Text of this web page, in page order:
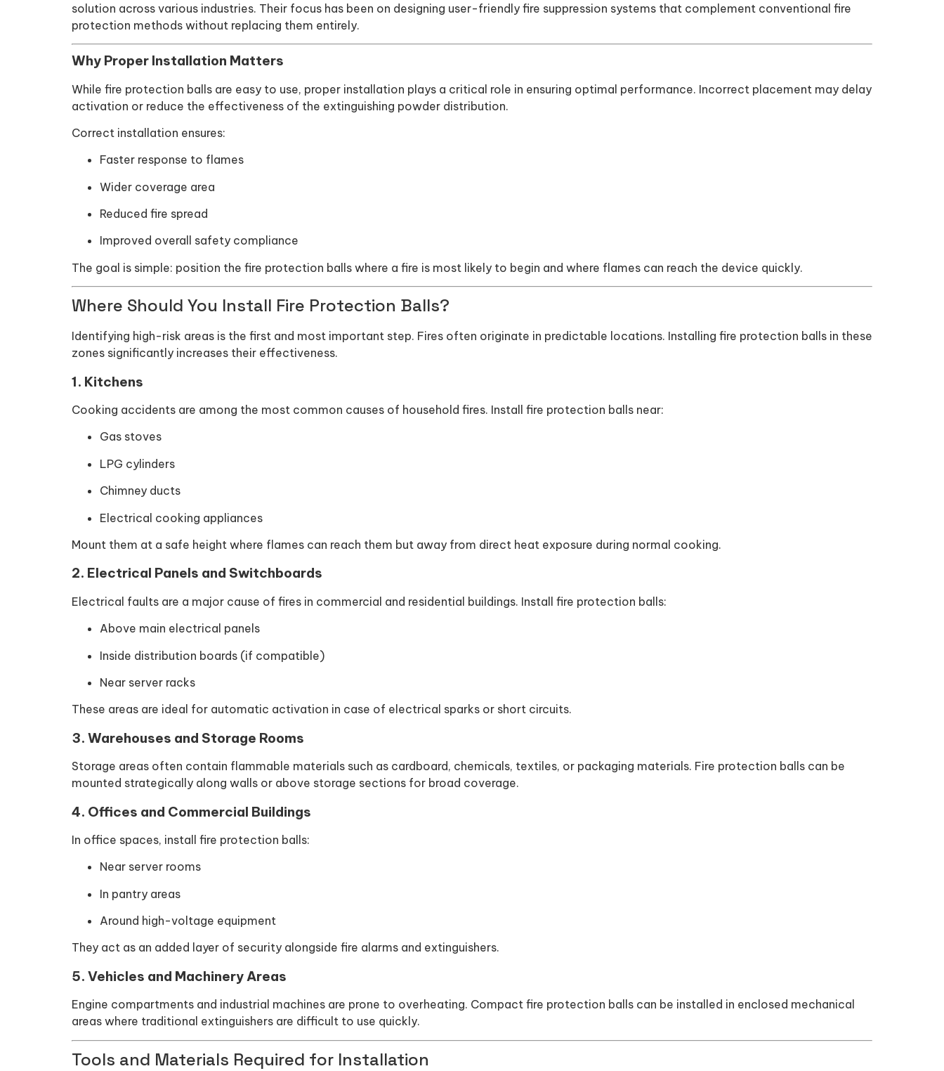
solution across various industries. Their focus has been on designing user-friendly fire suppression systems that complement conventional fire
protection methods without replacing them entirely.
Why Proper Installation Matters
While fire protection balls are easy to use, proper installation plays a critical role in ensuring optimal performance. Incorrect placement may delay
activation or reduce the effectiveness of the extinguishing powder distribution.
Correct installation ensures:
Faster response to flames
Wider coverage area
Reduced fire spread
Improved overall safety compliance
The goal is simple: position the fire protection balls where a fire is most likely to begin and where flames can reach the device quickly.
Where Should You Install Fire Protection Balls?
Identifying high-risk areas is the first and most important step. Fires often originate in predictable locations. Installing fire protection balls in these
zones significantly increases their effectiveness.
1. Kitchens
Cooking accidents are among the most common causes of household fires. Install fire protection balls near:
Gas stoves
LPG cylinders
Chimney ducts
Electrical cooking appliances
Mount them at a safe height where flames can reach them but away from direct heat exposure during normal cooking.
2. Electrical Panels and Switchboards
Electrical faults are a major cause of fires in commercial and residential buildings. Install fire protection balls:
Above main electrical panels
Inside distribution boards (if compatible)
Near server racks
These areas are ideal for automatic activation in case of electrical sparks or short circuits.
3. Warehouses and Storage Rooms
Storage areas often contain flammable materials such as cardboard, chemicals, textiles, or packaging materials. Fire protection balls can be
mounted strategically along walls or above storage sections for broad coverage.
4. Offices and Commercial Buildings
In office spaces, install fire protection balls:
Near server rooms
In pantry areas
Around high-voltage equipment
They act as an added layer of security alongside fire alarms and extinguishers.
5. Vehicles and Machinery Areas
Engine compartments and industrial machines are prone to overheating. Compact fire protection balls can be installed in enclosed mechanical
areas where traditional extinguishers are difficult to use quickly.
Tools and Materials Required for Installation